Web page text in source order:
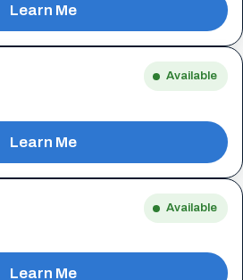
Learn Me
Available
Learn Me
Available
Learn Me